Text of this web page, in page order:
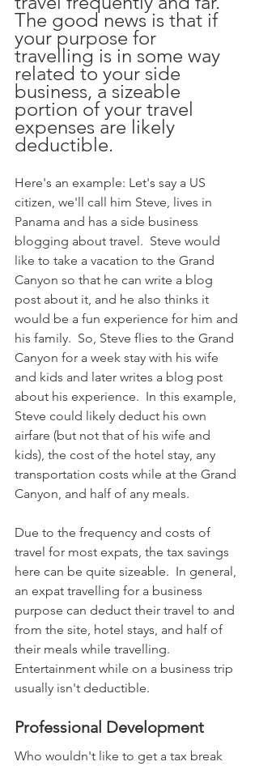
The good news is that if
your purpose for
travelling is in some way
related to your side
business, a sizeable
portion of your travel
expenses are likely
deductible.
Here's an example: Let's say a US
citizen, we'll call him Steve, lives in
Panama and has a side business
blogging about travel.  Steve would
like to take a vacation to the Grand
Canyon so that he can write a blog
post about it, and he also thinks it
would be a fun experience for him and
his family.  So, Steve flies to the Grand
Canyon for a week stay with his wife
and kids and later writes a blog post
about his experience.  In this example,
Steve could likely deduct his own
airfare (but not that of his wife and
kids), the cost of the hotel stay, any
transportation costs while at the Grand
Canyon, and half of any meals.
Due to the frequency and costs of
travel for most expats, the tax savings
here can be quite sizeable.  In general,
an expat travelling for a business
purpose can deduct their travel to and
from the site, hotel stays, and half of
their meals while travelling.
Entertainment while on a business trip
usually isn't deductible.
Professional Development
Who wouldn't like to get a tax break